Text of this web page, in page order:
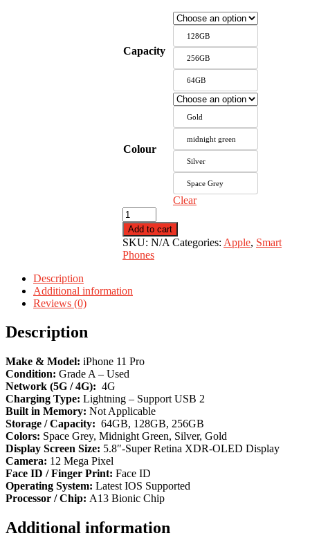
Capacity
128GB
256GB
64GB
Colour
Gold
midnight green
Silver
Space Grey
Clear
iPhone
11
Pro
quantity
Add to cart
SKU: N/A Categories: Apple, Smart
Phones
Description
Additional information
Reviews (0)
Description
Make & Model: iPhone 11 Pro
Condition: Grade A – Used
Network (5G / 4G): 4G
Charging Type: Lightning – Support USB 2
Built in Memory: Not Applicable
Storage / Capacity: 64GB, 128GB, 256GB
Colors: Space Grey, Midnight Green, Silver, Gold
Display Screen Size: 5.8″-Super Retina XDR-OLED Display
Camera: 12 Mega Pixel
Face ID / Finger Print: Face ID
Operating System: Latest IOS Supported
Processor / Chip: A13 Bionic Chip
Additional information